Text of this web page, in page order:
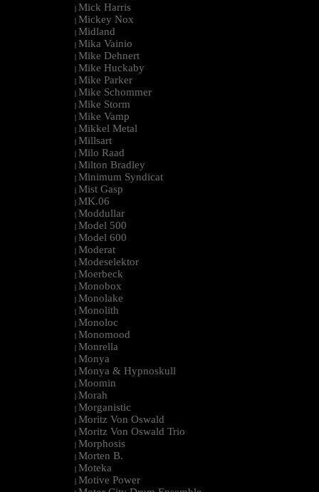
| Mick Harris
| Mickey Nox
| Midland
| Mika Vainio
| Mike Dehnert
| Mike Huckaby
| Mike Parker
| Mike Schommer
| Mike Storm
| Mike Vamp
| Mikkel Metal
| Millsart
| Milo Raad
| Milton Bradley
| Minimum Syndicat
| Mist Gasp
| MK.06
| Moddullar
| Model 500
| Model 600
| Moderat
| Modeselektor
| Moerbeck
| Monobox
| Monolake
| Monolith
| Monoloc
| Monomood
| Monrella
| Monya
| Monya & Hypnoskull
| Moomin
| Morah
| Morganistic
| Moritz Von Oswald
| Moritz Von Oswald Trio
| Morphosis
| Morten B.
| Moteka
| Motive Power